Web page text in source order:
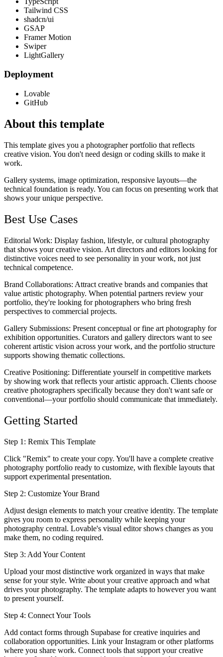
Tailwind CSS
shadcn/ui
GSAP
Framer Motion
Swiper
LightGallery
Deployment
Lovable
GitHub
About this template
This template gives you a photographer portfolio that reflects
creative vision. You don't need design or coding skills to make it
work.
Gallery systems, image optimization, responsive layouts—the
technical foundation is ready. You can focus on presenting work that
shows your unique perspective.
Best Use Cases
Editorial Work: Display fashion, lifestyle, or cultural photography
that shows your creative vision. Art directors and editors looking for
distinctive voices need to see personality in your work, not just
technical competence.
Brand Collaborations: Attract creative brands and companies that
value artistic photography. When potential partners review your
portfolio, they're looking for photographers who bring fresh
perspectives to commercial projects.
Gallery Submissions: Present conceptual or fine art photography for
exhibition opportunities. Curators and gallery directors want to see
coherent artistic vision across your work, and the portfolio structure
supports showing thematic collections.
Creative Positioning: Differentiate yourself in competitive markets
by showing work that reflects your artistic approach. Clients choose
creative photographers specifically because they don't want safe or
conventional—your portfolio should communicate that immediately.
Getting Started
Step 1: Remix This Template
Click "Remix" to create your copy. You'll have a complete creative
photography portfolio ready to customize, with flexible layouts that
support experimental presentation.
Step 2: Customize Your Brand
Adjust design elements to match your creative identity. The template
gives you room to express personality while keeping your
photography central. Lovable's visual editor shows changes as you
make them, no coding required.
Step 3: Add Your Content
Upload your most distinctive work organized in ways that make
sense for your style. Write about your creative approach and what
drives your photography. The template adapts to however you want
to present yourself.
Step 4: Connect Your Tools
Add contact forms through Supabase for creative inquiries and
collaboration opportunities. Link your Instagram or other platforms
where you share work. Connect tools that support your creative